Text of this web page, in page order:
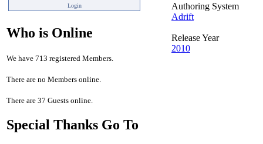
Who is Online
We have 713 registered Members.
There are no Members online.
There are 37 Guests online.
Special Thanks Go To
Authoring System
Adrift
Release Year
2010